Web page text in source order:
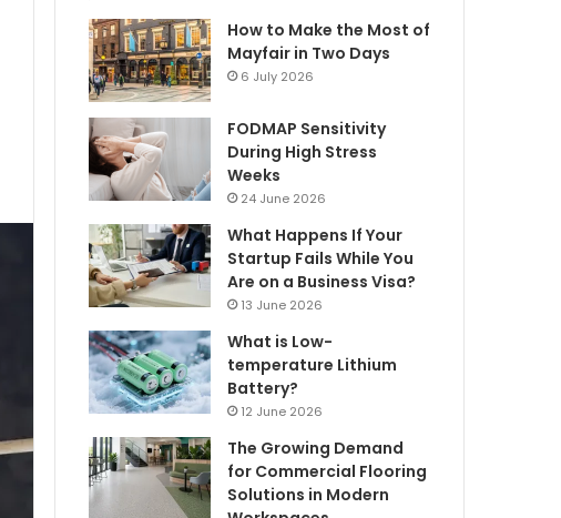
How to Make the Most of
Mayfair in Two Days
6 July 2026
FODMAP Sensitivity
During High Stress
Weeks
24 June 2026
What Happens If Your
Startup Fails While You
Are on a Business Visa?
13 June 2026
What is Low-
temperature Lithium
Battery?
12 June 2026
The Growing Demand
for Commercial Flooring
Solutions in Modern